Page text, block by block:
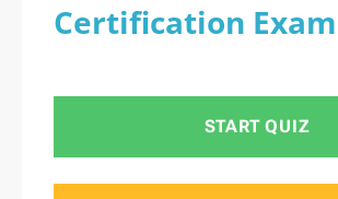
Certification
START QUIZ